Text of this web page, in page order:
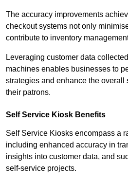
The accuracy improvements
checkout systems not only
contribute to inventory
Leveraging customer data
machines enables businesses to
strategies and enhance the overall
their patrons.
Self Service Kiosk Benefits
Self Service Kiosks encompass a
including enhanced accuracy in
insights into customer data, and
self-service projects.